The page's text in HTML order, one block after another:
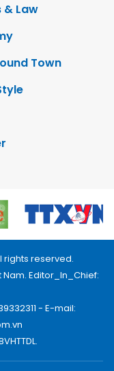
& Law
Town
rights reserved.
Nam. Editor_In_Chief:
- E-mail: